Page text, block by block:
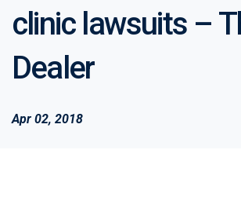
clinic lawsuits –
Dealer
Apr 02, 2018